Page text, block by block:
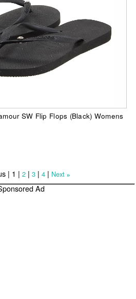
SW Flip Flops (Black) Womens
| 1 |2 |3 |4 | Next »
Ad